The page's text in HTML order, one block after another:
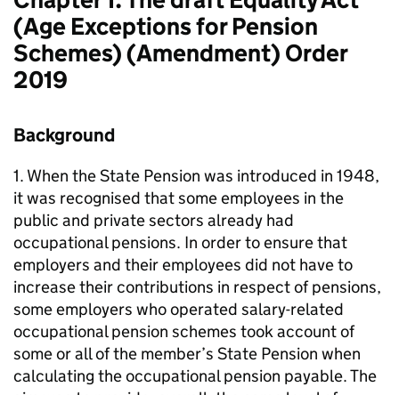
(Age Exceptions for Pension
Schemes) (Amendment) Order
2019
Background
1. When the State Pension was introduced in 1948,
it was recognised that some employees in the
public and private sectors already had
occupational pensions. In order to ensure that
employers and their employees did not have to
increase their contributions in respect of pensions,
some employers who operated salary-related
occupational pension schemes took account of
some or all of the member’s State Pension when
calculating the occupational pension payable. The